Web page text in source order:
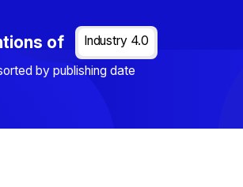
of
Industry 4.0
by publishing date